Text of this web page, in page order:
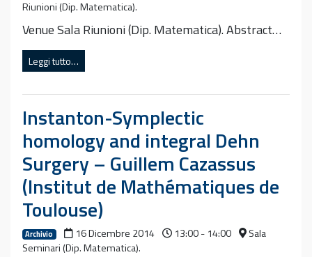
Riunioni (Dip. Matematica).
Venue Sala Riunioni (Dip. Matematica). Abstract…
Leggi tutto…
Instanton-Symplectic
homology and integral Dehn
Surgery – Guillem Cazassus
(Institut de Mathématiques de
Toulouse)
Archivio 16 Dicembre 2014 13:00 - 14:00
Sala
Seminari (Dip. Matematica).